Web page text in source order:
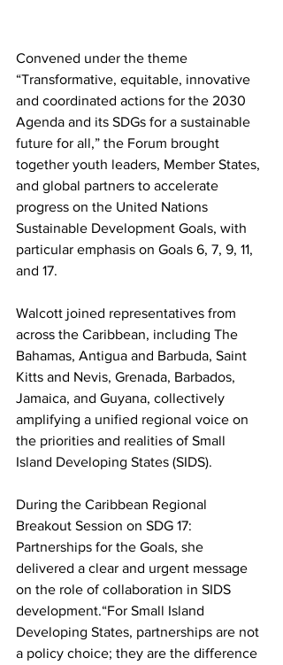
Convened under the theme
“Transformative, equitable, innovative
and coordinated actions for the 2030
Agenda and its SDGs for a sustainable
future for all,” the Forum brought
together youth leaders, Member States,
and global partners to accelerate
progress on the United Nations
Sustainable Development Goals, with
particular emphasis on Goals 6, 7, 9, 11,
and 17.
Walcott joined representatives from
across the Caribbean, including The
Bahamas, Antigua and Barbuda, Saint
Kitts and Nevis, Grenada, Barbados,
Jamaica, and Guyana, collectively
amplifying a unified regional voice on
the priorities and realities of Small
Island Developing States (SIDS).
During the Caribbean Regional
Breakout Session on SDG 17:
Partnerships for the Goals, she
delivered a clear and urgent message
on the role of collaboration in SIDS
development.“For Small Island
Developing States, partnerships are not
a policy choice; they are the difference